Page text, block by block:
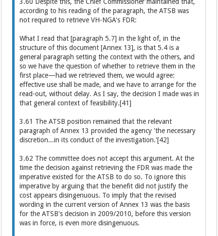
according to his reading of the paragraph, the ATSB was
not required to retrieve VH-NGA's FDR:
What I read that [paragraph 5.7] in the light of, in the
structure of this document [Annex 13], is that 5.4 is a
general paragraph setting the context with the others, and
so we have the question of whether to retrieve them in the
first place—had we retrieved them, we would agree:
effective use shall be made, and we have to arrange for the
read-out, without delay. As I say, the decision I made was in
that general context of feasibility.[41]
3.61 The ATSB position remained that the relevant
paragraph of Annex 13 provided the agency 'the necessary
discretion...in its conduct of the investigation.'[42]
3.62 The committee does not accept this argument. At the
time the decision against retrieving the FDR was made the
imperative existed for the ATSB to do so. To ignore this
imperative by arguing that the benefit did not justify the
cost appears disingenuous. To imply that the revised
wording in the current version of Annex 13 was the basis
for the ATSB's decision in 2009/2010, before this version
was in force, is even more disingenuous.